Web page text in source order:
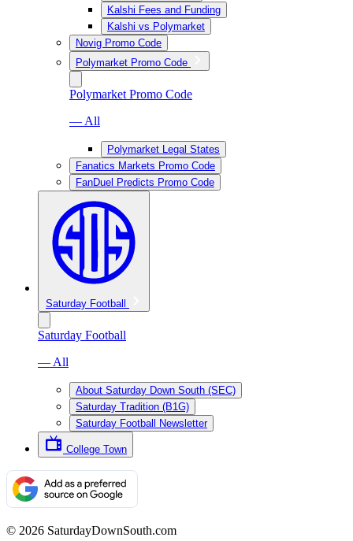
Kalshi Fees and Funding
Kalshi vs Polymarket
Novig Promo Code
Polymarket Promo Code
Polymarket Promo Code
— All
Polymarket Legal States
Fanatics Markets Promo Code
FanDuel Predicts Promo Code
Saturday Football
Saturday Football
— All
About Saturday Down South (SEC)
Saturday Tradition (B1G)
Saturday Football Newsletter
College Town
© 2026 SaturdayDownSouth.com